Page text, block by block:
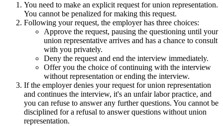
You need to make an explicit request for union representation.
You cannot be penalized for making this request.
Following your request, the employer has three choices:
Approve the request, pausing the questioning until your
union representative arrives and has a chance to consult
with you privately.
Deny the request and end the interview immediately.
Offer you the choice of continuing with the interview
without representation or ending the interview.
If the employer denies your request for union representation
and continues the interview, it's an unfair labor practice, and
you can refuse to answer any further questions. You cannot be
disciplined for a refusal to answer questions without union
representation.